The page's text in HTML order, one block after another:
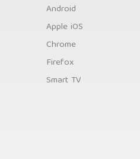
Android
Apple iOS
Chrome
Firefox
Smart TV